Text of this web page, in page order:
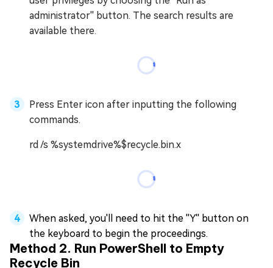
administrator'' button. The search results are
available there.
Press Enter icon after inputting the following
commands.
rd /s %systemdrive%$recycle.bin.x
When asked, you'll need to hit the ''Y'' button on
the keyboard to begin the proceedings.
Method 2. Run PowerShell to Empty
Recycle Bin